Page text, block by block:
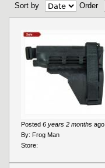
Sort by Order
Posted 6 years 2 months ago
By: Frog Man
Store:
Pages